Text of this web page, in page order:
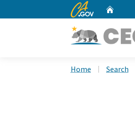
CA.gov
Home Search